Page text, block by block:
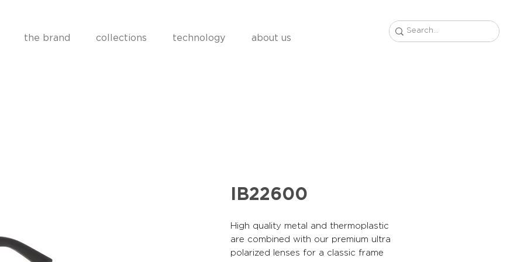
the brand collections technology about us
IB22600
High quality metal and thermoplastic
are combined with our premium ultra
polarized lenses for a classic frame